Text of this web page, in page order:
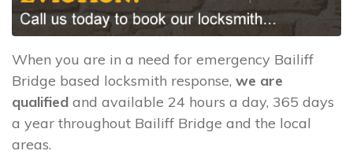
When you are in a need for emergency Bailiff
Bridge based locksmith response, we are
qualified and available 24 hours a day, 365 days
a year throughout Bailiff Bridge and the local
areas.